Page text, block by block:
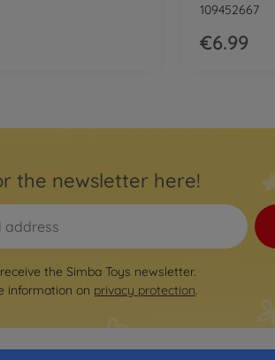
109452667
€6.99
the newsletter here!
the Simba Toys newsletter.
information on privacy protection.